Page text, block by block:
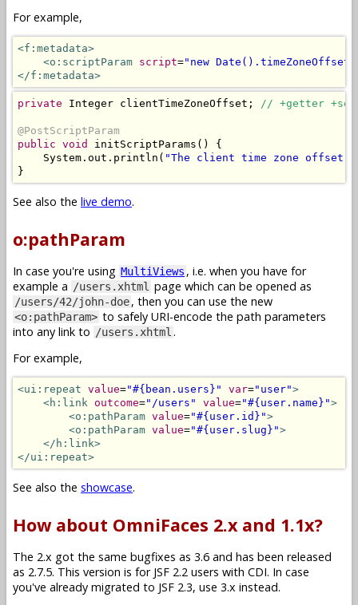
For example,
<f:metadata>
<o:scriptParam script="new
</f:metadata>
private Integer clientTimeZoneOffset ; // +getter
@PostScriptParam
public void initScriptParams ()
{
System . out . println ( "The client time zone offset
}
See also the live demo.
o:pathParam
In case you're using MultiViews , i.e. when you have for
example a /users.xhtml page which can be opened as
/users/42/john-doe, then you can use the new
<o:pathParam> to safely URI-encode the path parameters
into any link to /users.xhtml .
For example,
<ui:repeat value="#{bean.users}" var="user">
<h:link outcome="/users" value="#{user.name}">
<o:pathParam value="#{user.id}">
<o:pathParam value="#{user.slug}">
</h:link>
</ui:repeat>
See also the showcase.
How about OmniFaces 2.x and 1.1x?
The 2.x got the same bugfixes as 3.6 and has been released
as 2.7.5. This version is for JSF 2.2 users with CDI. In case
you've already migrated to JSF 2.3, use 3.x instead.